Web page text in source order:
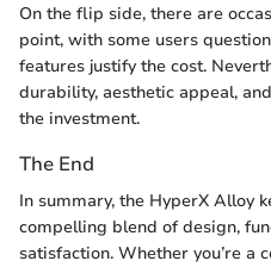
On the flip side, there are
point, with some users
features justify the cost.
durability, aesthetic appeal,
the investment.
The End
In summary, the HyperX Alloy
compelling blend of design,
satisfaction. Whether you’re a